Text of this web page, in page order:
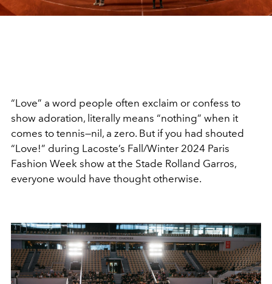
“Love” a word people often exclaim or confess to
show adoration, literally means “nothing” when it
comes to tennis—nil, a zero. But if you had shouted
“Love!” during Lacoste’s Fall/Winter 2024 Paris
Fashion Week show at the Stade Rolland Garros,
everyone would have thought otherwise.